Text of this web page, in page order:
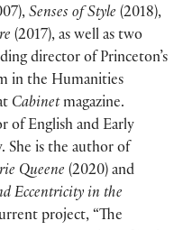
Senses of Style (2018),
(2017), as well as two
director of Princeton’s
in the Humanities
Cabinetmagazine.
of English and Early
She is the author of
Queene (2020) and
Eccentricity in the
project, “The